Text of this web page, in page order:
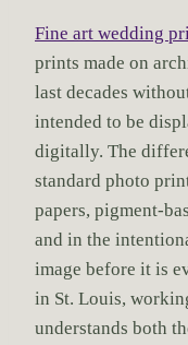
Fine art wedding
prints made on
last decades
intended to be
digitally. The
standard photo
papers, pigment-
and in the
image before it is
in St. Louis,
understands both